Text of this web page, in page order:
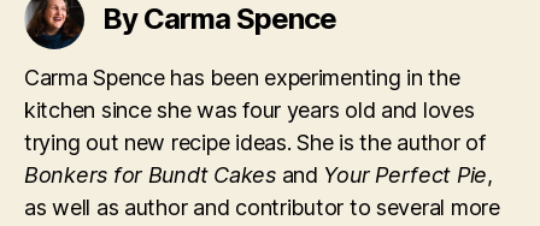
By Carma Spence
Carma Spence has been experimenting in the
kitchen since she was four years old and loves
trying out new recipe ideas. She is the author of
Bonkers for Bundt Cakesand Your Perfect Pie,
as well as author and contributor to several more